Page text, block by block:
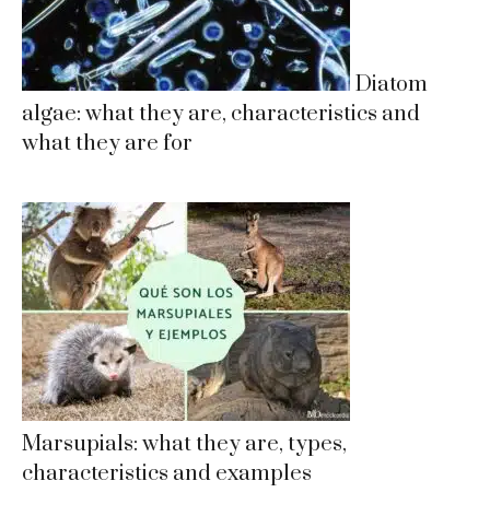
Diatom
algae: what they are, characteristics and
what they are for
Marsupials: what they are, types,
characteristics and examples